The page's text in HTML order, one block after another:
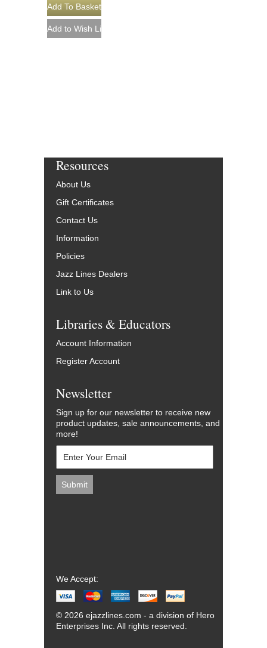
Resources
About Us
Gift Certificates
Contact Us
Information
Policies
Jazz Lines Dealers
Link to Us
Libraries & Educators
Account Information
Register Account
Newsletter
Sign up for our newsletter to receive new
product updates, sale announcements, and
more!
We Accept:
© 2026 ejazzlines.com - a division of Hero
Enterprises Inc. All rights reserved.